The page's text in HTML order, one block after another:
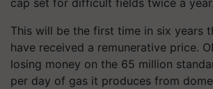
This will be the first time in six years
have received a remunerative price.
losing money on the 65 million
per day of gas it produces from